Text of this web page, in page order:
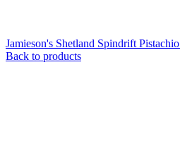
Jamieson's Shetland Spindrift Pistachio
Back to products